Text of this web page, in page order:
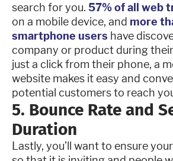
search for you. 57% of all web
on a mobile device, and more
smartphone users have
company or product during
just a click from their phone, a
website makes it easy and
potential customers to reach
5. Bounce Rate and
Duration
Lastly, you’ll want to ensure